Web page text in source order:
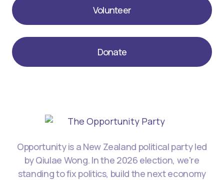
Volunteer
Donate
Opportunity is a New Zealand political party led
by Qiulae Wong. In the 2026 election, we're
standing to fix politics, build the next economy